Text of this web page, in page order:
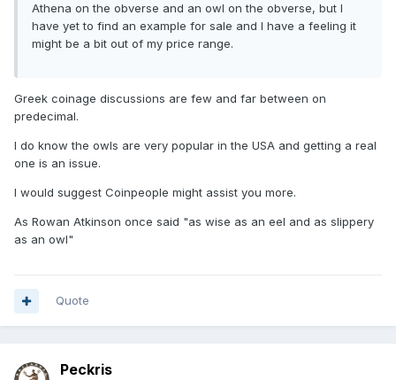
Athena on the obverse and an owl on the obverse, but I
have yet to find an example for sale and I have a feeling it
might be a bit out of my price range.
Greek coinage discussions are few and far between on
predecimal.
I do know the owls are very popular in the USA and getting a real
one is an issue.
I would suggest Coinpeople might assist you more.
As Rowan Atkinson once said "as wise as an eel and as slippery
as an owl"
Quote
Peckris